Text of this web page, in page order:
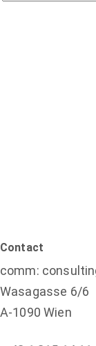
Contact
comm:
Wasagasse 6/6
A-1090 Wien